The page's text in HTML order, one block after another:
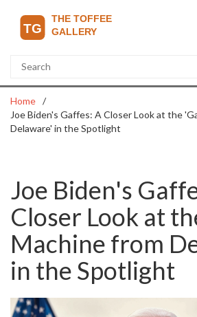
Home
Joe Biden's Gaffes: A Closer Look at the
Delaware' in the Spotlight
Joe Biden's
Closer Look at
Machine from
in the Spotlight